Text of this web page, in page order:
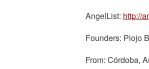
AngelList: http://
Founders: Piojo
From: Córdoba,